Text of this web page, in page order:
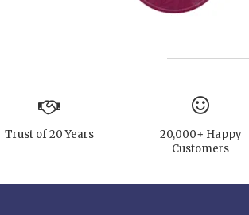
Trust of 20 Years
20,000+ Happy
Customers